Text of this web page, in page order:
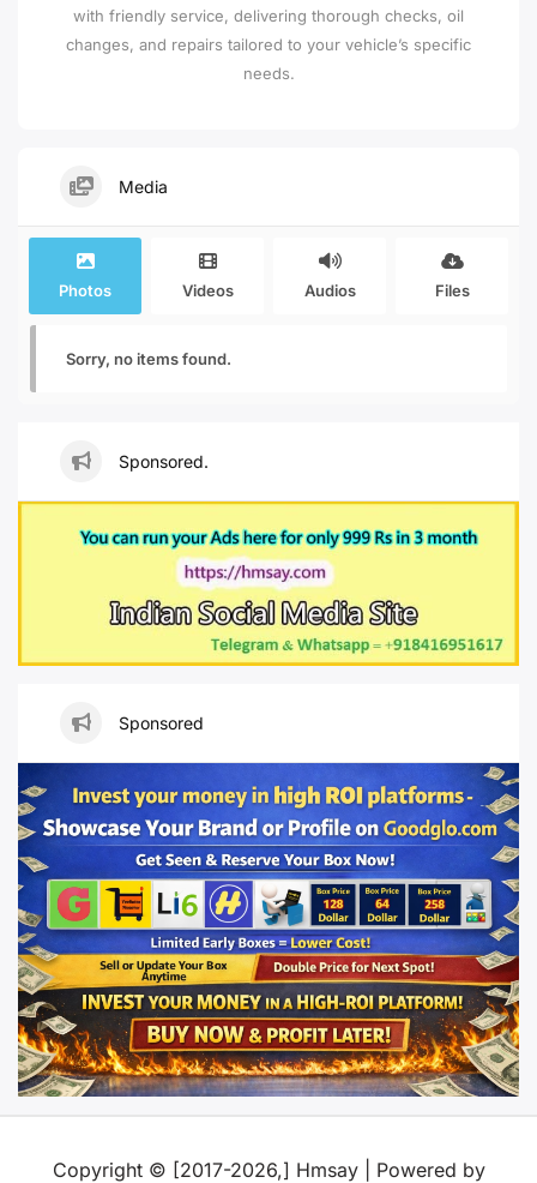
with friendly service, delivering thorough checks, oil
changes, and repairs tailored to your vehicle’s specific
needs.
Media
Photos Videos Audios Files
Sorry, no items found.
Sponsored.
Sponsored
Copyright © [2017-2026,] Hmsay | Powered by